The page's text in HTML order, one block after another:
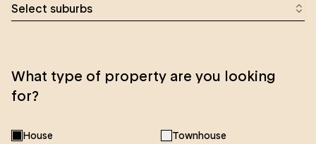
Select suburbs
What type of property are you looking
for?
House
Townhouse